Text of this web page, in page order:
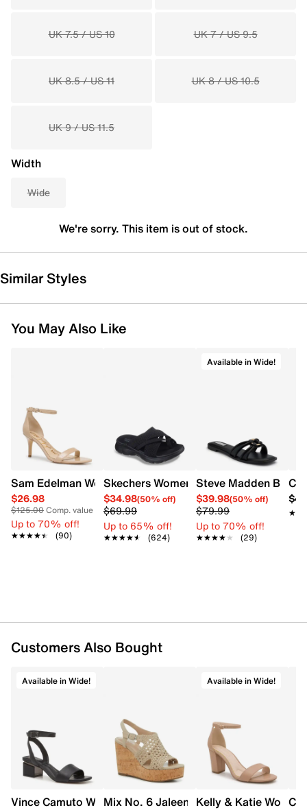
UK 7.5 / US 10 UK 7 / US 9.5
UK 8.5 / US 11 UK 8 / US 10.5
UK 9 / US 11.5
Width
Wide
We're sorry. This item is out of stock.
Similar Styles
You May Also Like
Sam Edelman Women's Patti Heel
$26.98
$125.00Comp. value
Up to 70% off!
★★★★★
★★★★★ (90)
Skechers Women's Summits - Fantasy
$34.98(50% off)
$69.99
Up to 65% off!
★★★★★
★★★★★ (624)
Available in Wide!
Steve Madden
$39.98(50% off)
$79.99
Up to 70% off!
★★★★★
★★★★★ (29)
Customers Also Bought
Available in Wide!
Vince Camuto Women's Acaylee Heeled Sandal
Mix No. 6 Jaleena Wedge Sandal
Available in Wide!
Kelly & Katie